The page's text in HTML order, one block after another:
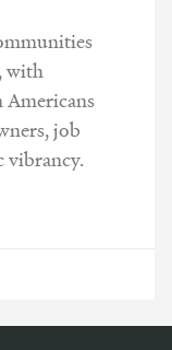
with
job
vibrancy.